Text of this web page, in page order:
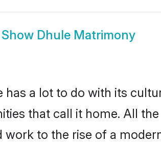
Show Dhule Matrimony
has a lot to do with its
that call it home. All
work to the rise of a